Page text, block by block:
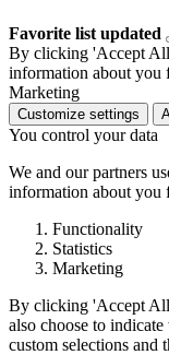
Favorite list updated
By clicking 'Accept
information about you
Marketing
Customize settings
You control your data
We and our partners
information about you
Functionality
Statistics
Marketing
By clicking 'Accept
also choose to
custom selections and